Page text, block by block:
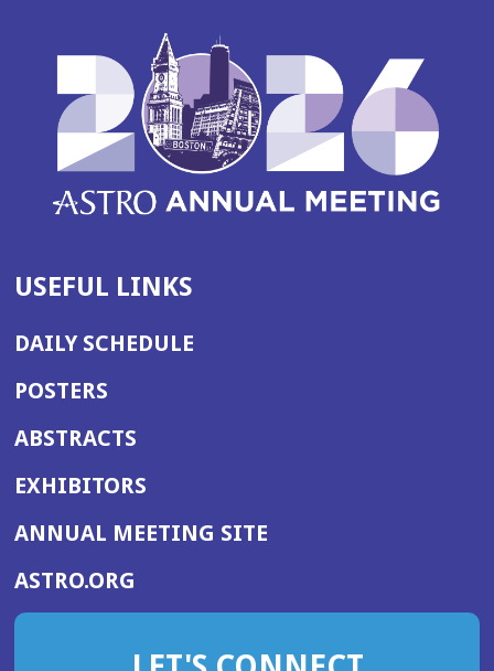
USEFUL LINKS
DAILY SCHEDULE
POSTERS
ABSTRACTS
EXHIBITORS
ANNUAL MEETING SITE(OPENS
WINDOW)
ASTRO.ORG
IN